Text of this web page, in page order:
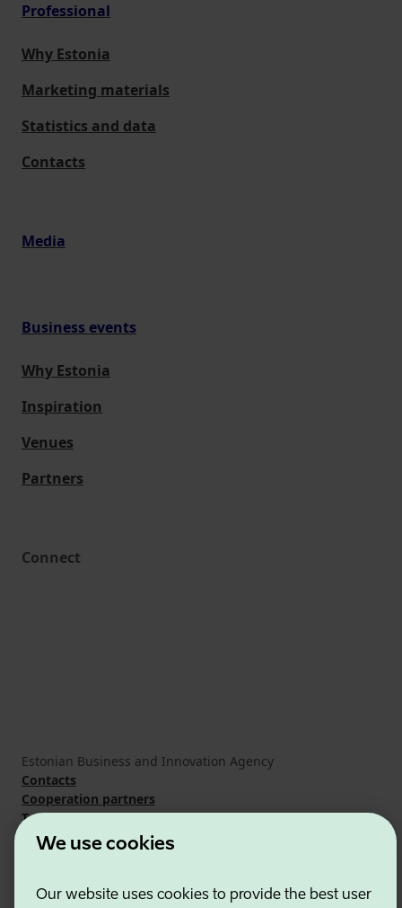
We use cookies
Our website uses cookies to provide the best user
Professional
Why Estonia
Marketing materials
Statistics and data
Contacts
Media
Business events
Why Estonia
Inspiration
Venues
Partners
Connect
Estonian Business and Innovation Agency
Contacts
Cooperation partners
Terms of use
Cookie and privacy policy